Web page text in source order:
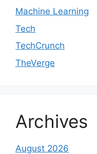
Machine Learning
Tech
TechCrunch
TheVerge
Archives
August 2026